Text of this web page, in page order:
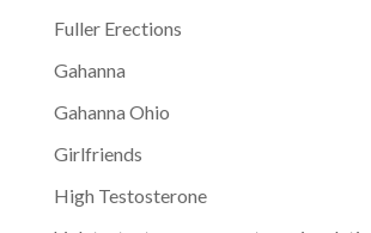
Fuller Erections
Gahanna
Gahanna Ohio
Girlfriends
High Testosterone